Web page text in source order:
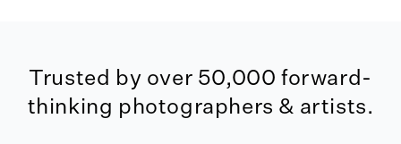
Trusted by over 50,000 forward-
thinking photographers & artists.